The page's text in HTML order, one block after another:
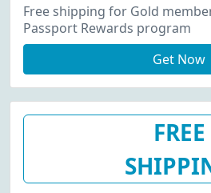
Free shipping for Gold
Passport Rewards program
Get Now
FREE